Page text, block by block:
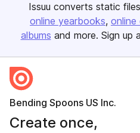
Issuu converts static
online yearbooks online
albums and more. Sign up
Bending Spoons US Inc.
Create once,